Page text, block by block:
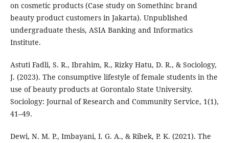
on cosmetic products (Case study on Somethinc brand
beauty product customers in Jakarta). Unpublished
undergraduate thesis, ASIA Banking and Informatics
Institute.
Astuti Fadli, S. R., Ibrahim, R., Rizky Hatu, D. R., & Sociology,
J. (2023). The consumptive lifestyle of female students in the
use of beauty products at Gorontalo State University.
Sociology: Journal of Research and Community Service, 1(1),
41–49.
Dewi, N. M. P., Imbayani, I. G. A., & Ribek, P. K. (2021). The